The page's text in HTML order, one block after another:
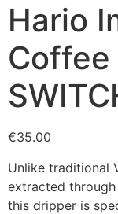
Hario
€35.00
Unlike traditional
extracted
this dripper is